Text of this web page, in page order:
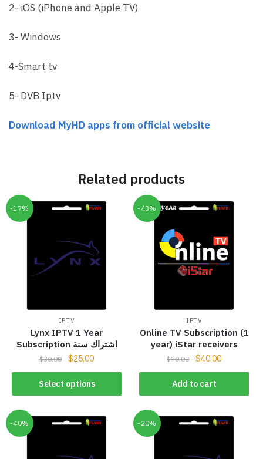
2- iOS (iPhone and Apple TV)
3- Windows
4-Smart tv
5- DVB Iptv
Download MyHD apps from official website
Related products
-17%
IPTV
Lynx IPTV 1 Year
Subscription اشتراك سنة
$30.00 $25.00
Select options
-43%
IPTV
Online TV Subscription (1
year) iStar receivers
$70.00 $40.00
Add to cart
-40% -20%